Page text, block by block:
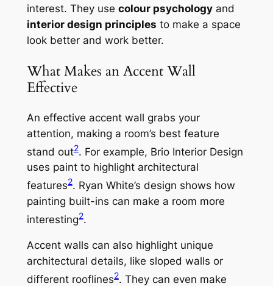
interest. They use colour psychologyand
interior design principles to make a space
look better and work better.
What Makes an Accent Wall
Effective
An effective accent wall grabs your
attention, making a room’s best feature
stand out2. For example, Brio Interior Design
uses paint to highlight architectural
features2. Ryan White’s design shows how
painting built-ins can make a room more
interesting2.
Accent walls can also highlight unique
architectural details, like sloped walls or
different rooflines2. They can even make